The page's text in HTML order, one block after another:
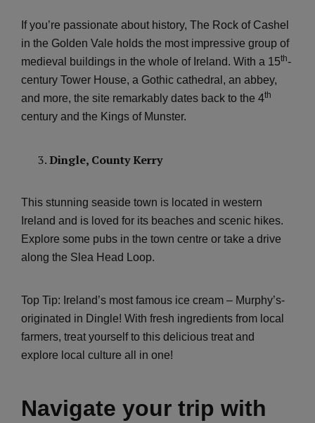
If you’re passionate about history, The Rock of Cashel
in the Golden Vale holds the most impressive group of
medieval buildings in the whole of Ireland. With a 15th-
century Tower House, a Gothic cathedral, an abbey,
and more, the site remarkably dates back to the 4th
century and the Kings of Munster.
Dingle, County Kerry
This stunning seaside town is located in western
Ireland and is loved for its beaches and scenic hikes.
Explore some pubs in the town centre or take a drive
along the Slea Head Loop.
Top Tip: Ireland’s most famous ice cream – Murphy’s-
originated in Dingle! With fresh ingredients from local
farmers, treat yourself to this delicious treat and
explore local culture all in one!
Navigate your trip with